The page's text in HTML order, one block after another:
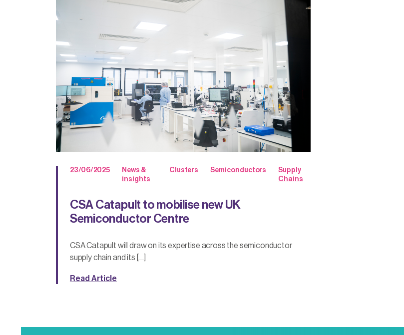
23/06/2025
News &
insights
Clusters Semiconductors
Supply
Chains
CSA Catapult to mobilise new UK
Semiconductor Centre
CSA Catapult will draw on its expertise across the semiconductor
supply chain and its […]
Read Article